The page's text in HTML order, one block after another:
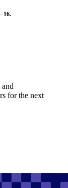
and
for the next